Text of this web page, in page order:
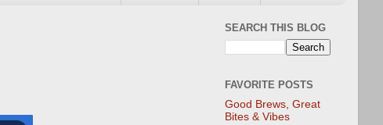
SEARCH THIS BLOG
FAVORITE POSTS
Good Brews, Great
Bites & Vibes